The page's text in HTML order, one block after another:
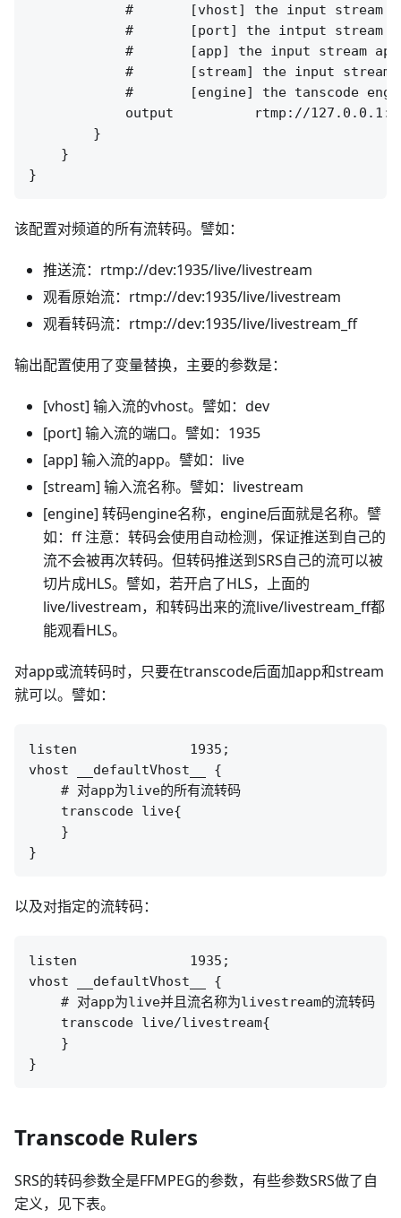
#       [vhost] the input stream
#       [port] the intput stream
#       [app] the input stream
#       [stream] the input stream
#       [engine] the tanscode
output          rtmp://
        }
    }
该配置对频道的所有流转码。譬如：
推送流：rtmp://dev:1935/live/livestream
观看原始流：rtmp://dev:1935/live/livestream
观看转码流：rtmp://dev:1935/live/livestream_ff
输出配置使用了变量替换，主要的参数是：
[vhost] 输入流的vhost。譬如：dev
[port] 输入流的端口。譬如：1935
[app] 输入流的app。譬如：live
[stream] 输入流名称。譬如：livestream
[engine] 转码engine名称，engine后面就是名称。譬
如：ff 注意：转码会使用自动检测，保证推送到自己的
流不会被再次转码。但转码推送到SRS自己的流可以被
切片成HLS。譬如，若开启了HLS，上面的
live/livestream，和转码出来的流live/livestream_ff都
能观看HLS。
对app或流转码时，只要在transcode后面加app和stream
就可以。譬如：
listen              1935;
vhost __defaultVhost__ {
    # 对app为live的所有流转码
    transcode live{
    }
以及对指定的流转码：
listen              1935;
vhost __defaultVhost__ {
    # 对app为live并且流名称为livestream的流转码
    transcode live/livestream{
    }
Transcode Rulers
SRS的转码参数全是FFMPEG的参数，有些参数SRS做了自
定义，见下表。